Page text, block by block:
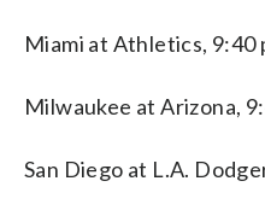
Miami at Athletics, 9:40
Milwaukee at Arizona,
San Diego at L.A.